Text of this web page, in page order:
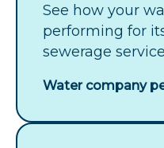
See how your
performing for
sewerage
Water company